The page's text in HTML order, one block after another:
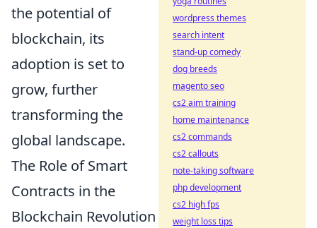
the potential of
blockchain, its
adoption is set to
grow, further
transforming the
global landscape.
The Role of Smart
Contracts in the
Blockchain Revolution
wordpress themes
search intent
stand-up comedy
dog breeds
magento seo
cs2 aim training
home maintenance
cs2 commands
cs2 callouts
note-taking software
php development
cs2 high fps
weight loss tips